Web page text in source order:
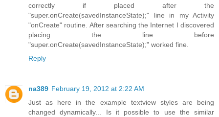
correctly if placed after the
"super.onCreate(savedInstanceState);" line in my Activity
"onCreate" routine. After searching the Internet I discovered
placing the line before
"super.onCreate(savedInstanceState);" worked fine.
Reply
na389 February 19, 2012 at 2:22 AM
Just as here in the example textview styles are being
changed dynamically... Is it possible to use the similar